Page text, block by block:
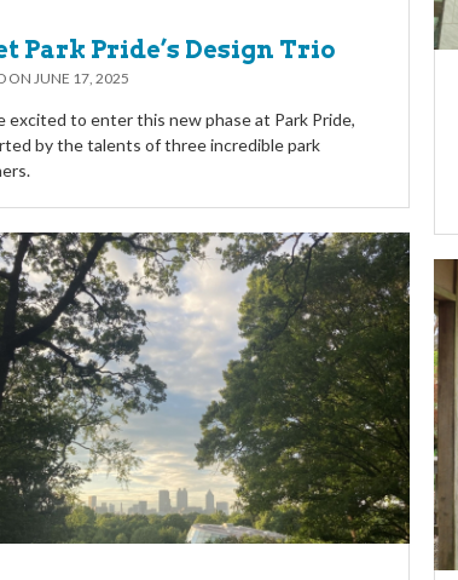
Park Pride’s Design Trio
ON JUNE 17, 2025
excited to enter this new phase at Park Pride,
by the talents of three incredible park